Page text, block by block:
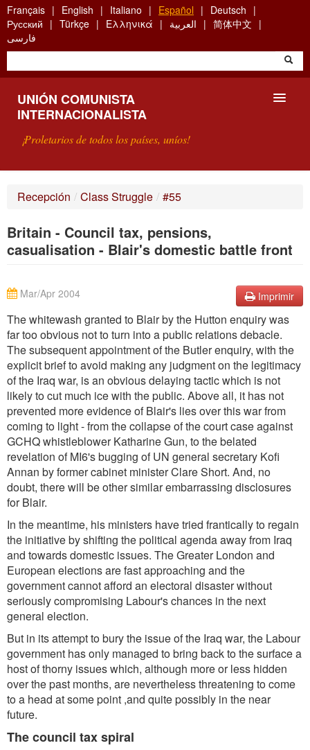
Skip
to
main
content
Français English Italiano Español
Deutsch
Русский
Türkçe Ελληνικά العربية
简体中文
فارسی
UNIÓN COMUNISTA
INTERNACIONALISTA
¡Proletarios de todos los países, uníos!
BÚSQUEDA
Recepción / Class Struggle / #55
Britain - Council tax, pensions,
casualisation - Blair's domestic battle front
Imprimir
Mar/Apr 2004
The whitewash granted to Blair by the Hutton enquiry was
far too obvious not to turn into a public relations debacle.
The subsequent appointment of the Butler enquiry, with the
explicit brief to avoid making any judgment on the legitimacy
of the Iraq war, is an obvious delaying tactic which is not
likely to cut much ice with the public. Above all, it has not
prevented more evidence of Blair's lies over this war from
coming to light - from the collapse of the court case against
GCHQ whistleblower Katharine Gun, to the belated
revelation of MI6's bugging of UN general secretary Kofi
Annan by former cabinet minister Clare Short. And, no
doubt, there will be other similar embarrassing disclosures
for Blair.
In the meantime, his ministers have tried frantically to regain
the initiative by shifting the political agenda away from Iraq
and towards domestic issues. The Greater London and
European elections are fast approaching and the
government cannot afford an electoral disaster without
seriously compromising Labour's chances in the next
general election.
But in its attempt to bury the issue of the Iraq war, the Labour
government has only managed to bring back to the surface a
host of thorny issues which, although more or less hidden
over the past months, are nevertheless threatening to come
to a head at some point ,and quite possibly in the near
future.
The council tax spiral